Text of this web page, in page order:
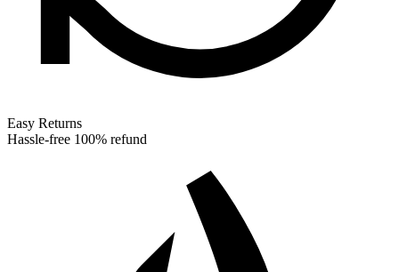
Easy Returns
Hassle-free 100% refund